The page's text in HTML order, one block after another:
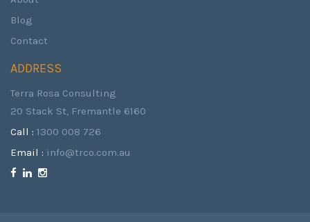
Blog
Contact
ADDRESS
Terra Rosa Consulting
20 Stack St, Fremantle 6160
Call : 1300 008 726
Email : info@trco.com.au